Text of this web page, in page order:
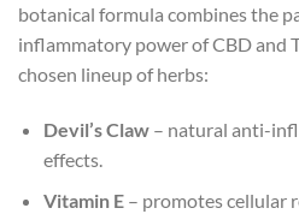
botanical formula combines the
inflammatory power of CBD and
chosen lineup of herbs:
Devil’s Claw– natural anti-
effects.
Vitamin E– promotes cellular